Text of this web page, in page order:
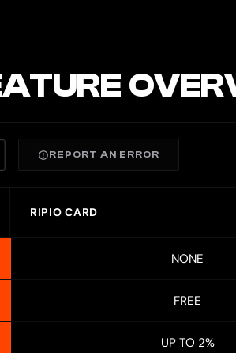
REPORT AN ERROR
RIPIO CARD
NONE
FREE
UP TO 2%